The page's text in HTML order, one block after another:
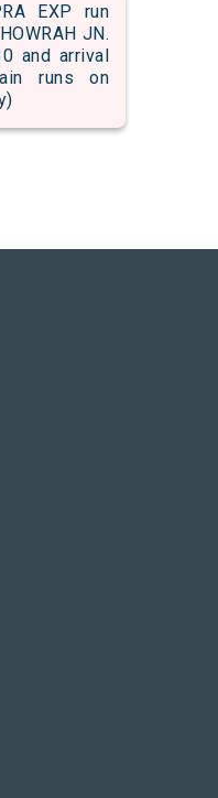
EXP run
JN.
and arrival
runs on